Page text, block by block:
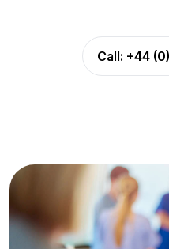
Call: +44